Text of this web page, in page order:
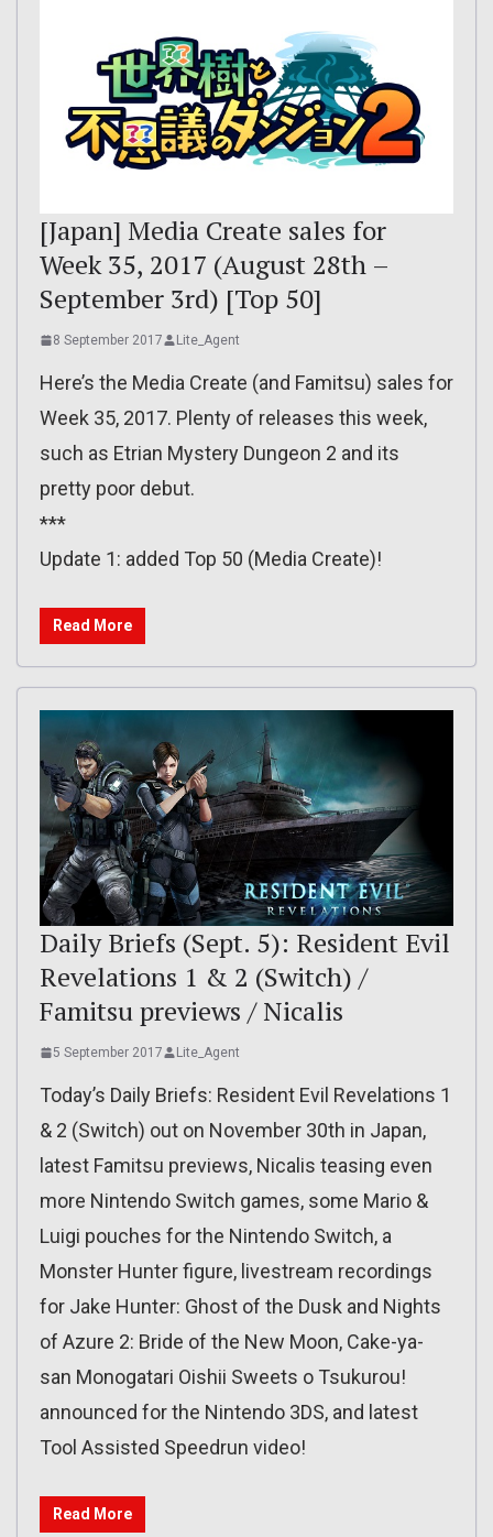
[Japan] Media Create sales for
Week 35, 2017 (August 28th –
September 3rd) [Top 50]
8 September 2017 Lite_Agent
Here’s the Media Create (and Famitsu) sales for
Week 35, 2017. Plenty of releases this week,
such as Etrian Mystery Dungeon 2 and its
pretty poor debut.
***
Update 1: added Top 50 (Media Create)!
Read More
Daily Briefs (Sept. 5): Resident Evil
Revelations 1 & 2 (Switch) /
Famitsu previews / Nicalis
5 September 2017 Lite_Agent
Today’s Daily Briefs: Resident Evil Revelations 1
& 2 (Switch) out on November 30th in Japan,
latest Famitsu previews, Nicalis teasing even
more Nintendo Switch games, some Mario &
Luigi pouches for the Nintendo Switch, a
Monster Hunter figure, livestream recordings
for Jake Hunter: Ghost of the Dusk and Nights
of Azure 2: Bride of the New Moon, Cake-ya-
san Monogatari Oishii Sweets o Tsukurou!
announced for the Nintendo 3DS, and latest
Tool Assisted Speedrun video!
Read More